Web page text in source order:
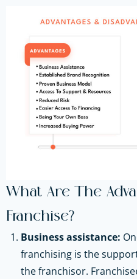
What Are The
Franchise?
Business assistance:
franchising is the
the franchisor.